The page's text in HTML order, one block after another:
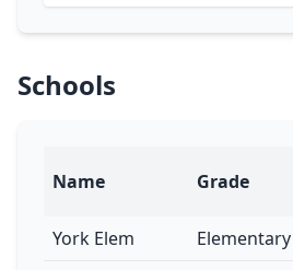
Schools
Name Grade
York Elem
Elementary